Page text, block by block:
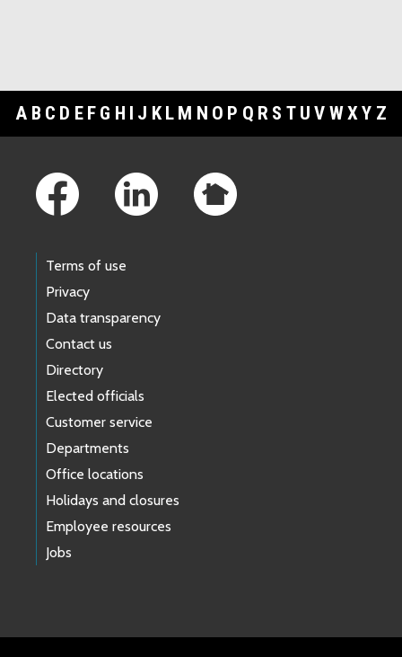
A B C D E F G H I J K L M N O P Q R S T U V WXY Z
Terms of use
Privacy
Data transparency
Contact us
Directory
Elected officials
Customer service
Departments
Office locations
Holidays and closures
Employee resources
Jobs